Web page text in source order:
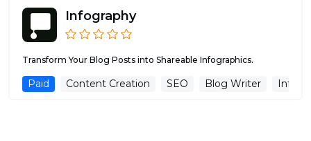
Infography
Transform Your Blog Posts into Shareable Infographics.
Paid Content Creation SEO Blog Writer